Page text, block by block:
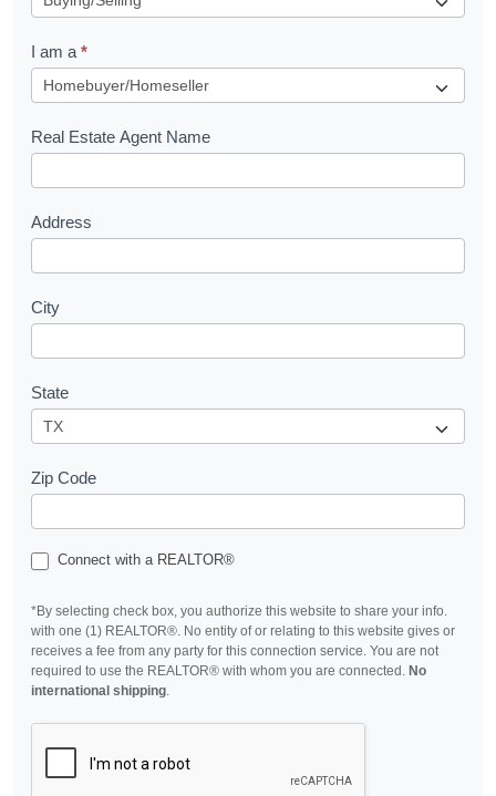
u
e
s
I am a *
Real Estate Agent Name
Address
City
State
Zip Code
Connect with a REALTOR®
*By selecting check box, you authorize this website to share your info.
with one (1) REALTOR®. No entity of or relating to this website gives or
receives a fee from any party for this connection service. You are not
required to use the REALTOR® with whom you are connected. No
international shipping.